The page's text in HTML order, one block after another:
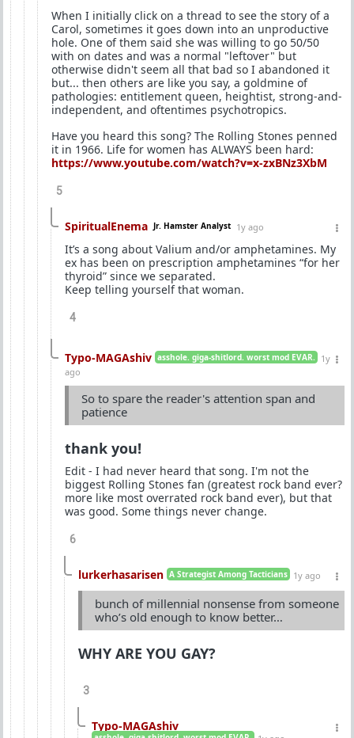
When I initially click on a thread to see the story of a
Carol, sometimes it goes down into an unproductive
hole. One of them said she was willing to go 50/50
with on dates and was a normal "leftover" but
otherwise didn't seem all that bad so I abandoned it
but... then others are like you say, a goldmine of
pathologies: entitlement queen, heightist, strong-and-
independent, and oftentimes psychotropics.
Have you heard this song? The Rolling Stones penned
it in 1966. Life for women has ALWAYS been hard:
https://www.youtube.com/watch?v=x-zxBNz3XbM
5
SpiritualEnema Jr. Hamster Analyst 1y ago
It’s a song about Valium and/or amphetamines. My
ex has been on prescription amphetamines “for her
thyroid” since we separated.
Keep telling yourself that woman.
4
Typo-MAGAshiv asshole. giga-shitlord. worst mod EVAR.
1y
ago
So to spare the reader's attention span and
patience
thank you!
Edit - I had never heard that song. I'm not the
biggest Rolling Stones fan (greatest rock band ever?
more like most overrated rock band ever), but that
was good. Some things never change.
6
lurkerhasarisen A Strategist Among Tacticians 1y ago
bunch of millennial nonsense from someone
who’s old enough to know better…
WHY ARE YOU GAY?
3
Typo-MAGAshiv